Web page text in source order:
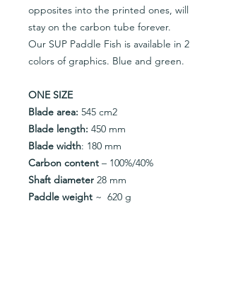
opposites into the printed ones, will
stay on the carbon tube forever.
Our SUP Paddle Fish is available in 2
colors of graphics. Blue and green.
ONE SIZE
Blade area: 545 cm2
Blade length: 450 mm
Blade width: 180 mm
Carbon content – 100%/40%
Shaft diameter 28 mm
Paddle weight ~ 620 g